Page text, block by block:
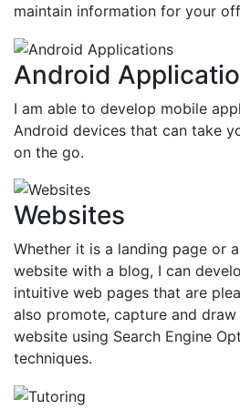
maintain information for your
Android
I am able to develop mobile
Android devices that can take
on the go.
Websites
Whether it is a landing page or
website with a blog, I can
intuitive web pages that are
also promote, capture and
website using Search Engine
techniques.